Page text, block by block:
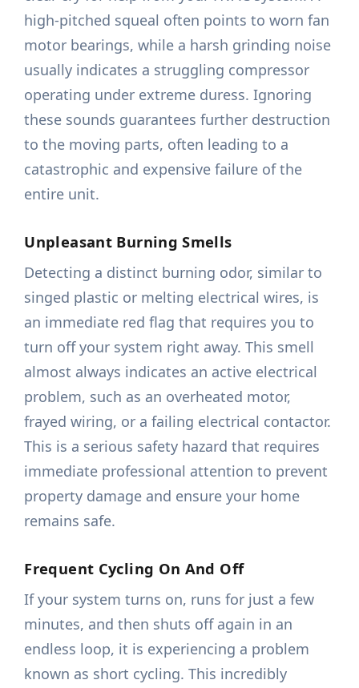
high-pitched squeal often points to worn fan
motor bearings, while a harsh grinding noise
usually indicates a struggling compressor
operating under extreme duress. Ignoring
these sounds guarantees further destruction
to the moving parts, often leading to a
catastrophic and expensive failure of the
entire unit.
Unpleasant Burning Smells
Detecting a distinct burning odor, similar to
singed plastic or melting electrical wires, is
an immediate red flag that requires you to
turn off your system right away. This smell
almost always indicates an active electrical
problem, such as an overheated motor,
frayed wiring, or a failing electrical contactor.
This is a serious safety hazard that requires
immediate professional attention to prevent
property damage and ensure your home
remains safe.
Frequent Cycling On And Off
If your system turns on, runs for just a few
minutes, and then shuts off again in an
endless loop, it is experiencing a problem
known as short cycling. This incredibly